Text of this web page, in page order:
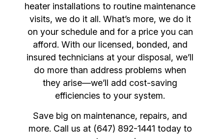
heater installations to routine maintenance
visits, we do it all. What’s more, we do it
on your schedule and for a price you can
afford. With our licensed, bonded, and
insured technicians at your disposal, we’ll
do more than address problems when
they arise—we’ll add cost-saving
efficiencies to your system.
Save big on maintenance, repairs, and
more. Call us at (647) 892-1441 today to